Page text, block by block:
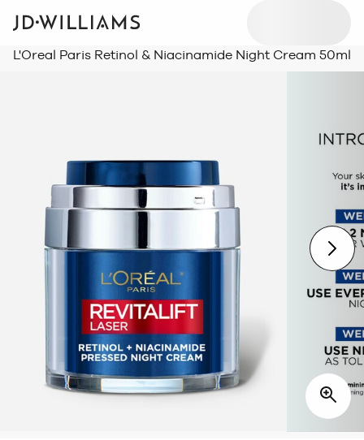
L'Oreal Paris Retinol & Niacinamide Night Cream 50ml